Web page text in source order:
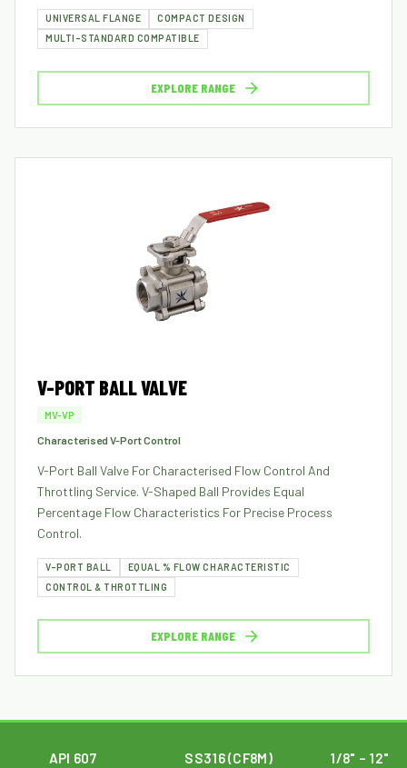
UNIVERSAL FLANGE
COMPACT DESIGN
MULTI-STANDARD COMPATIBLE
EXPLORE RANGE
V-PORT BALL VALVE
MV-VP
Characterised V-Port Control
V-Port Ball Valve For Characterised Flow Control And
Throttling Service. V-Shaped Ball Provides Equal
Percentage Flow Characteristics For Precise Process
Control.
V-PORT BALL
EQUAL % FLOW CHARACTERISTIC
CONTROL & THROTTLING
EXPLORE RANGE
API 607 SS316 (CF8M) 1/8" – 12"